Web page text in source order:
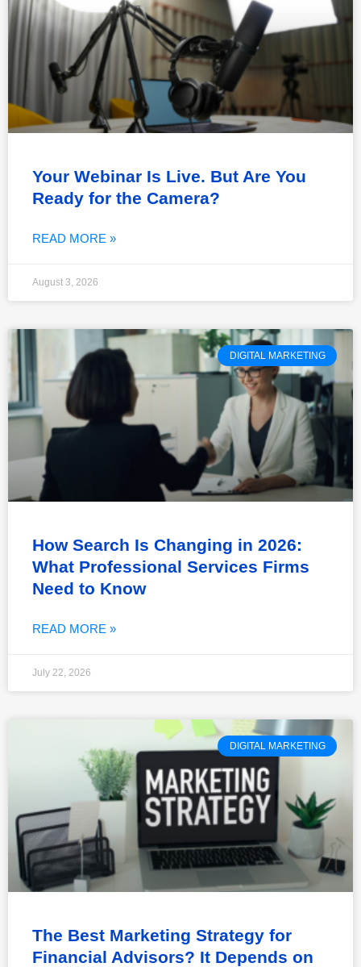
Your Webinar Is Live. But Are You
Ready for the Camera?
READ MORE »
August 3, 2026
DIGITAL MARKETING
How Search Is Changing in 2026:
What Professional Services Firms
Need to Know
READ MORE »
July 22, 2026
DIGITAL MARKETING
The Best Marketing Strategy for
Financial Advisors? It Depends on